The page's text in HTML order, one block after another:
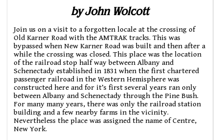
by John Wolcott
Join us on a visit to a forgotten locale at the crossing of
Old Karner Road with the AMTRAK tracks. This was
bypassed when New Karner Road was built and then after a
while the crossing was closed. This place was the location
of the railroad stop half way between Albany and
Schenectady established in 1831 when the first chartered
passenger railroad in the Western Hemisphere was
constructed here and for it’s first several years ran only
between Albany and Schenectady through the Pine Bush.
For many many years, there was only the railroad station
building and a few nearby farms in the vicinity.
Nevertheless the place was assigned the name of Centre,
New York.